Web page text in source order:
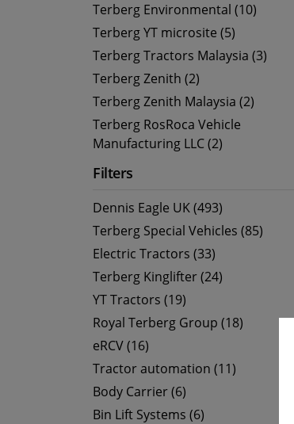
Terberg Environmental (10)
Terberg YT microsite (5)
Terberg Tractors Malaysia (3)
Terberg Zenith (2)
Terberg Zenith Malaysia (2)
Terberg RosRoca Vehicle
Manufacturing LLC (2)
Filters
Dennis Eagle UK (493)
Terberg Special Vehicles (85)
Electric Tractors (33)
Terberg Kinglifter (24)
YT Tractors (19)
Royal Terberg Group (18)
eRCV (16)
Tractor automation (11)
Body Carrier (6)
Bin Lift Systems (6)